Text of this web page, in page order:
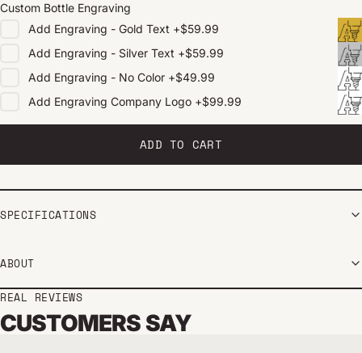
Custom Bottle Engraving
Add Engraving - Gold Text +$59.99
Add Engraving - Silver Text +$59.99
Add Engraving - No Color +$49.99
Add Engraving Company Logo +$99.99
ADD TO CART
SPECIFICATIONS
ABOUT
REAL REVIEWS
CUSTOMERS SAY